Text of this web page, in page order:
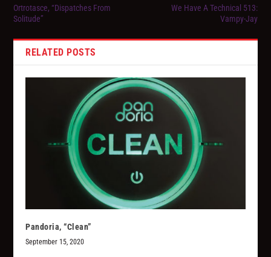
Ortrotasce, “Dispatches From
Solitude”
We Have A Technical 513:
Vampy-Jay
RELATED POSTS
Pandoria, “Clean”
September 15, 2020